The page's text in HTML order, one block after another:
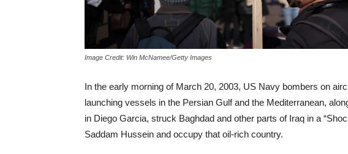
Image Credit: Win McNamee/Getty Images
In the early morning of March 20, 2003, US Navy bombers on
launching vessels in the Persian Gulf and the Mediterranean,
in Diego Garcia, struck Baghdad and other parts of Iraq in a
Saddam Hussein and occupy that oil-rich country.